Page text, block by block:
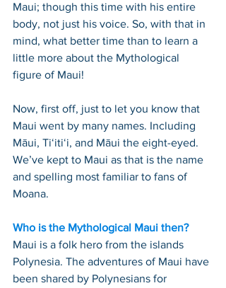
Maui; though this time with his entire
body, not just his voice. So, with that in
mind, what better time than to learn a
little more about the Mythological
figure of Maui!
Now, first off, just to let you know that
Maui went by many names. Including
Māui, Tiʻitiʻi, and Māui the eight-eyed.
We’ve kept to Maui as that is the name
and spelling most familiar to fans of
Moana.
Who is the Mythological Maui then?
Maui is a folk hero from the islands
Polynesia. The adventures of Maui have
been shared by Polynesians for